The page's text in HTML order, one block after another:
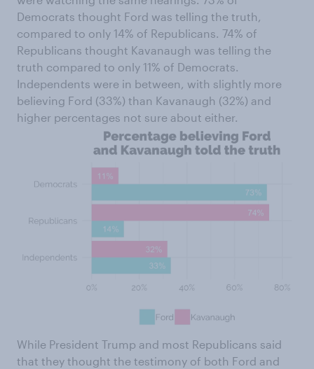
Democrats thought Ford was telling the truth,
compared to only 14% of Republicans. 74% of
Republicans thought Kavanaugh was telling the
truth compared to only 11% of Democrats.
Independents were in between, with slightly more
believing Ford (33%) than Kavanaugh (32%) and
higher percentages not sure about either.
While President Trump and most Republicans said
that they thought the testimony of both Ford and